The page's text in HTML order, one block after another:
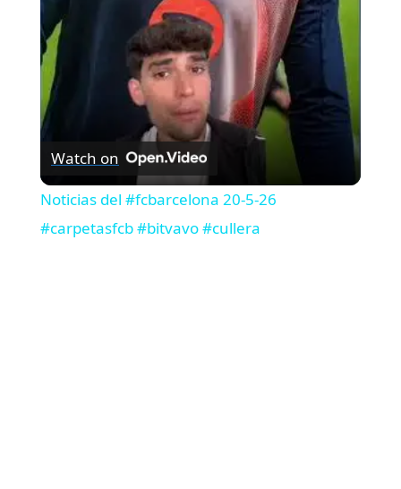
a
y
V
i
Watch on
Noticias del #fcbarcelona 20-5-26
#carpetasfcb #bitvavo #cullera